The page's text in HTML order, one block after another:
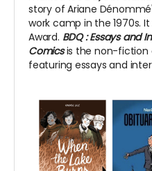
story of Ariane
work camp in the 1970s.
Award. BDQ : Essays and
Comicsis the non-fiction
featuring essays and